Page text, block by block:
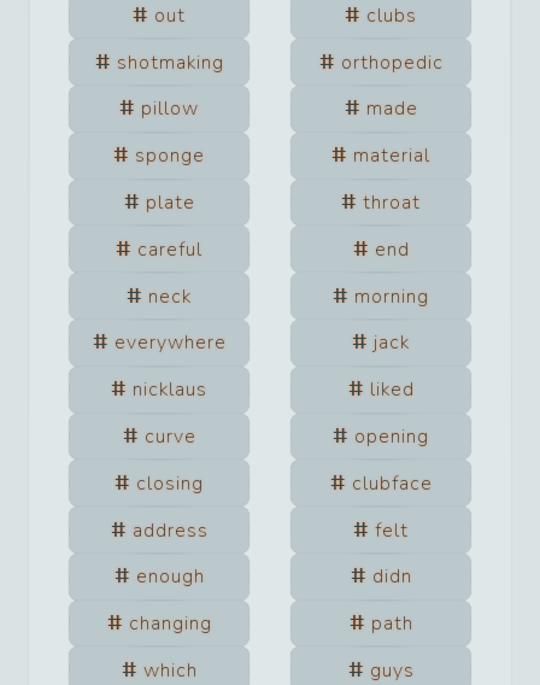
out
clubs
shotmaking
orthopedic
pillow
made
sponge
material
plate
throat
careful
end
neck
morning
everywhere
jack
nicklaus
liked
curve
opening
closing
clubface
address
felt
enough
didn
changing
path
which
guys